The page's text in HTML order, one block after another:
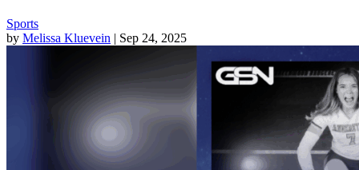
Sports
by Melissa Kluevein | Sep 24, 2025